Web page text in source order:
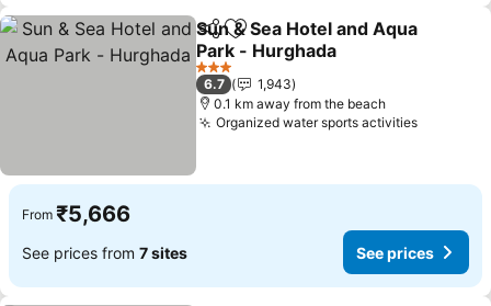
ShareAdd to favorites
Sun & Sea Hotel and Aqua
Park - Hurghada
See prices
3 Stars
6.7
1,943
0.1 km away from the beach
Organized water sports activitiesSee
From ₹5,666
See prices from 7 sites See prices